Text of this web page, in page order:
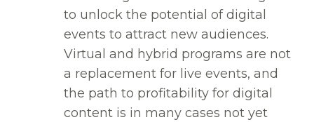
to unlock the potential of digital
events to attract new audiences.
Virtual and hybrid programs are not
a replacement for live events, and
the path to profitability for digital
content is in many cases not yet